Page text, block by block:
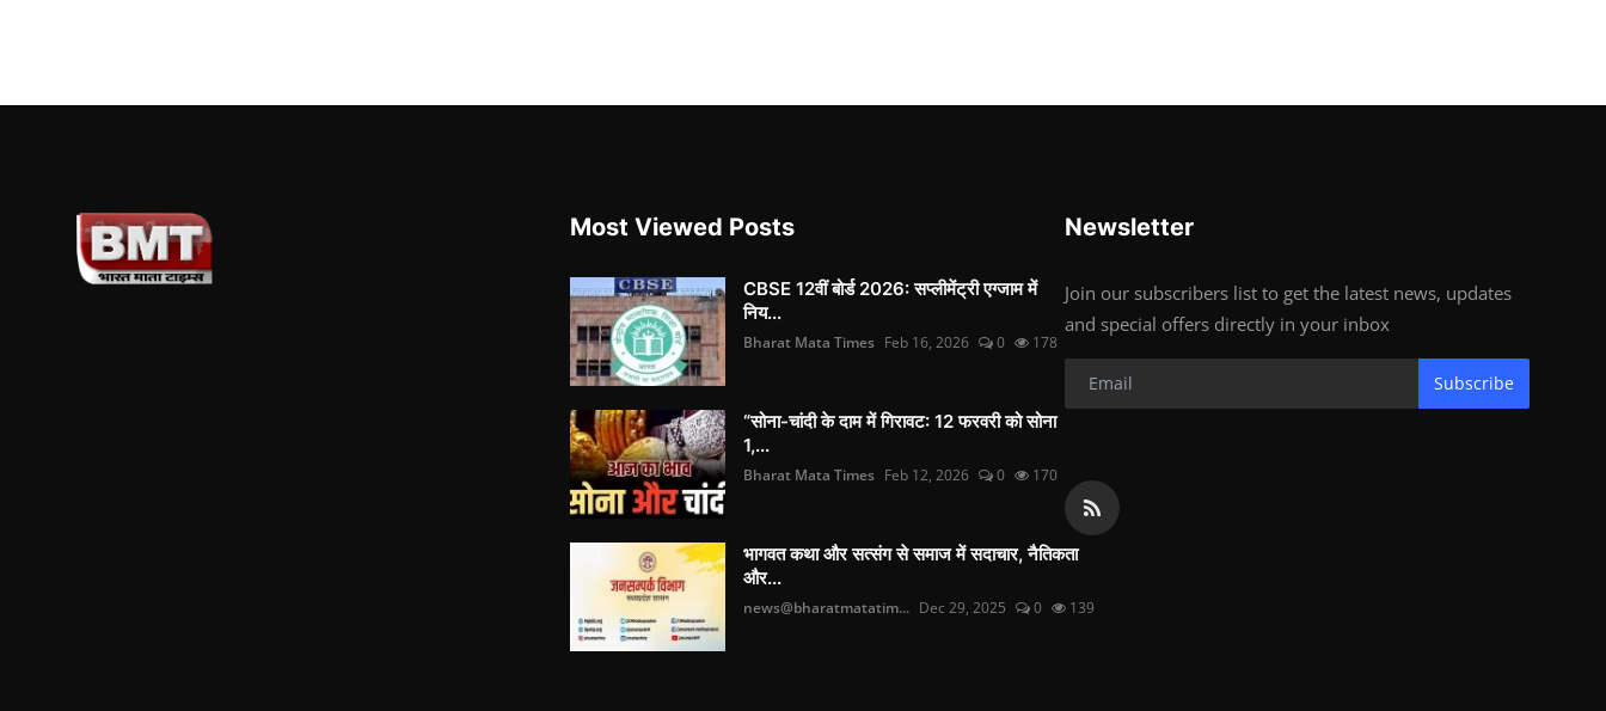
Most Viewed Posts
CBSE 12वीं बोर्ड 2026: सप्लीमेंट्री एग्जाम में
निय...
Bharat Mata Times Feb 16, 2026 0 178
“सोना-चांदी के दाम में गिरावट: 12 फरवरी को सोना
1,...
Bharat Mata Times Feb 12, 2026 0 170
भागवत कथा और सत्संग से समाज में सदाचार, नैतिकता
और...
news@bharatmatatim... Dec 29, 2025 0 139
Newsletter
Join our subscribers list to get the latest news, updates
and special offers directly in your inbox
Subscribe